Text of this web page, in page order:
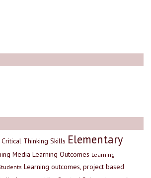
Critical Thinking Skills Elementary
Media Learning Outcomes Learning
Learning outcomes, project based